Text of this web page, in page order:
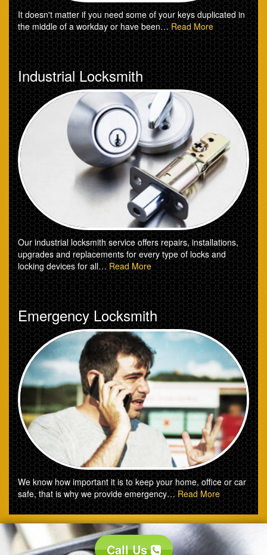
It doesn't matter if you need some of your keys duplicated in
the middle of a workday or have been…Read More
Industrial Locksmith
Our industrial locksmith service offers repairs, installations,
upgrades and replacements for every type of locks and
locking devices for all…Read More
Emergency Locksmith
We know how important it is to keep your home, office or car
safe, that is why we provide emergency…Read More
Call Us